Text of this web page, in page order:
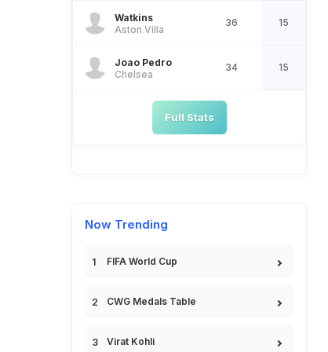
Watkins
Aston Villa
36 15
Joao Pedro
Chelsea
34 15
Full Stats
Now Trending
FIFA World Cup
CWG Medals Table
Virat Kohli